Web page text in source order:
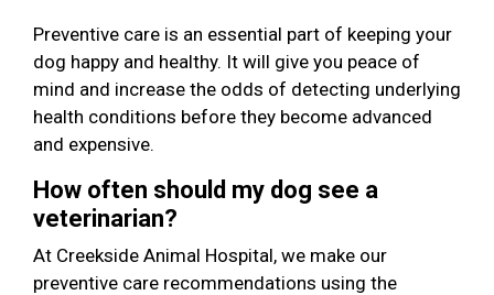
Preventive care is an essential part of keeping your
dog happy and healthy. It will give you peace of
mind and increase the odds of detecting underlying
health conditions before they become advanced
and expensive.
How often should my dog see a
veterinarian?
At Creekside Animal Hospital, we make our
preventive care recommendations using the